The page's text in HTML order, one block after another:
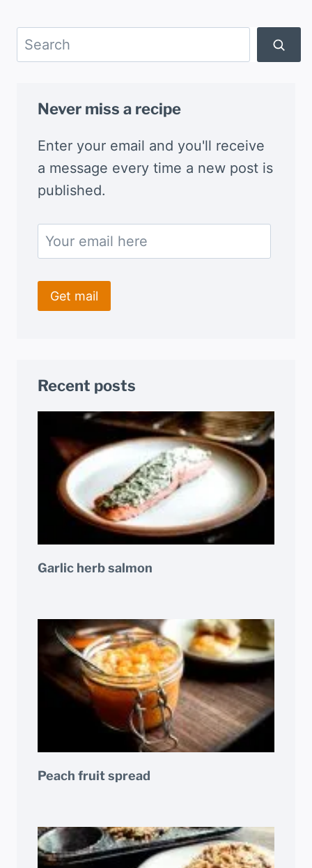
Search
Never miss a recipe
Enter your email and you'll receive
a message every time a new post is
published.
Recent posts
Garlic herb salmon
Peach fruit spread